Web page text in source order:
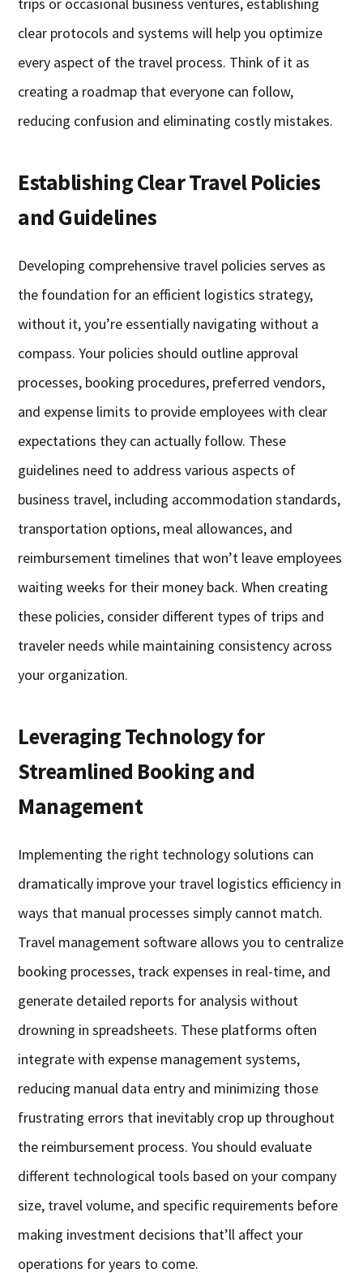
trips or occasional business ventures, establishing
clear protocols and systems will help you optimize
every aspect of the travel process. Think of it as
creating a roadmap that everyone can follow,
reducing confusion and eliminating costly mistakes.
Establishing Clear Travel Policies
and Guidelines
Developing comprehensive travel policies serves as
the foundation for an efficient logistics strategy,
without it, you’re essentially navigating without a
compass. Your policies should outline approval
processes, booking procedures, preferred vendors,
and expense limits to provide employees with clear
expectations they can actually follow. These
guidelines need to address various aspects of
business travel, including accommodation standards,
transportation options, meal allowances, and
reimbursement timelines that won’t leave employees
waiting weeks for their money back. When creating
these policies, consider different types of trips and
traveler needs while maintaining consistency across
your organization.
Leveraging Technology for
Streamlined Booking and
Management
Implementing the right technology solutions can
dramatically improve your travel logistics efficiency in
ways that manual processes simply cannot match.
Travel management software allows you to centralize
booking processes, track expenses in real-time, and
generate detailed reports for analysis without
drowning in spreadsheets. These platforms often
integrate with expense management systems,
reducing manual data entry and minimizing those
frustrating errors that inevitably crop up throughout
the reimbursement process. You should evaluate
different technological tools based on your company
size, travel volume, and specific requirements before
making investment decisions that’ll affect your
operations for years to come.